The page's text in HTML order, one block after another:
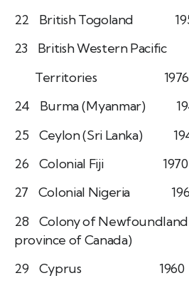
22 British Togoland
23 British Western Pacific
Territories 1976
24 Burma (Myanmar)
25 Ceylon (Sri Lanka)
26 Colonial Fiji 1970
27 Colonial Nigeria
28 Colony of Newfoundland
province of Canada)
29 Cyprus 1960